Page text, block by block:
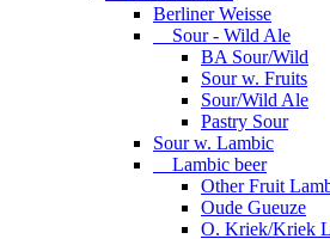
Berliner Weisse
Sour - Wild Ale
BA Sour/Wild
Sour w. Fruits
Sour/Wild Ale
Pastry Sour
Sour w. Lambic
Lambic beer
Other Fruit
Oude Gueuze
O. Kriek/Kriek